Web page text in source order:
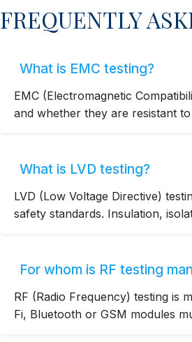
FREQUENTLY
What is EMC testing?
EMC (Electromagnetic
and whether they are resistant
What is LVD testing?
LVD (Low Voltage Directive)
safety standards. Insulation,
For whom is RF testing
RF (Radio Frequency) testing is
Fi, Bluetooth or GSM modules